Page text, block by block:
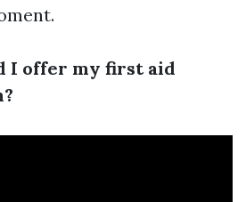
I offer my first aid